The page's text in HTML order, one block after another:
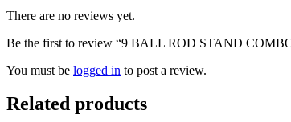
There are no reviews yet.
Be the first to review “9 BALL ROD STAND
You must be logged in to post a review.
Related products